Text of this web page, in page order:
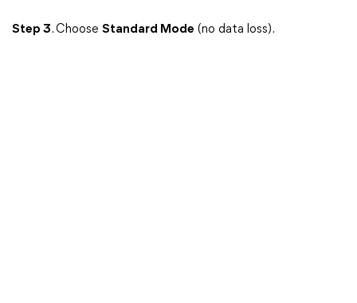
Step 3. Choose Standard Mode (no data loss).